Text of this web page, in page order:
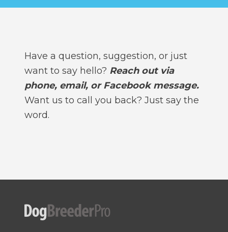
Have a question, suggestion, or just
want to say hello? Reach out via
phone, email, or Facebook message.
Want us to call you back? Just say the
word.